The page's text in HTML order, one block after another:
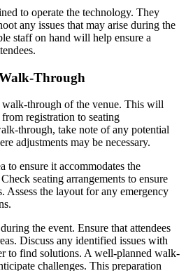
to operate the technology. They
any issues that may arise during the
staff on hand will help ensure a
Through
through of the venue. This will
registration to seating
through, take note of any potential
adjustments may be necessary.
to ensure it accommodates the
seating arrangements to ensure
Assess the layout for any emergency
the event. Ensure that attendees
Discuss any identified issues with
to find solutions. A well-planned walk-
challenges. This preparation